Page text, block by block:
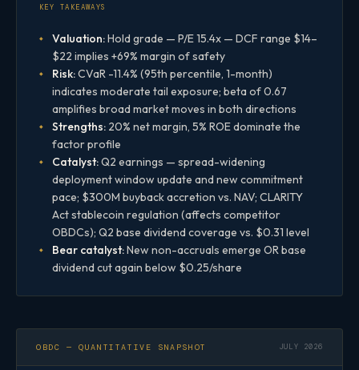
KEY TAKEAWAYS
Valuation:Hold grade — P/E 15.4x — DCF range $14–
$22 implies +69% margin of safety
Risk:CVaR -11.4% (95th percentile, 1-month)
indicates moderate tail exposure; beta of 0.67
amplifies broad market moves in both directions
Strengths: 20% net margin, 5% ROE dominate the
factor profile
Catalyst:Q2 earnings — spread-widening
deployment window update and new commitment
pace; $300M buyback accretion vs. NAV; CLARITY
Act stablecoin regulation (affects competitor
OBDCs); Q2 base dividend coverage vs. $0.31 level
Bear catalyst:New non-accruals emerge OR base
dividend cut again below $0.25/share
OBDC — QUANTITATIVE SNAPSHOT JULY 2026